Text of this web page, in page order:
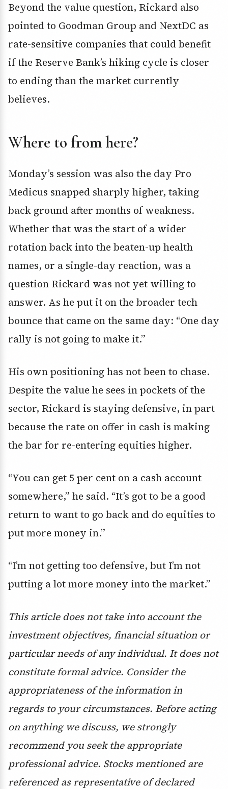
Beyond the value question, Rickard also
pointed to Goodman Group and NextDC as
rate-sensitive companies that could benefit
if the Reserve Bank’s hiking cycle is closer
to ending than the market currently
believes.
Where to from here?
Monday’s session was also the day Pro
Medicus snapped sharply higher, taking
back ground after months of weakness.
Whether that was the start of a wider
rotation back into the beaten-up health
names, or a single-day reaction, was a
question Rickard was not yet willing to
answer. As he put it on the broader tech
bounce that came on the same day: “One day
rally is not going to make it.”
His own positioning has not been to chase.
Despite the value he sees in pockets of the
sector, Rickard is staying defensive, in part
because the rate on offer in cash is making
the bar for re-entering equities higher.
“You can get 5 per cent on a cash account
somewhere,” he said. “It’s got to be a good
return to want to go back and do equities to
put more money in.”
“I’m not getting too defensive, but I’m not
putting a lot more money into the market.”
This article does not take into account the
investment objectives, financial situation or
particular needs of any individual. It does not
constitute formal advice. Consider the
appropriateness of the information in
regards to your circumstances. Before acting
on anything we discuss, we strongly
recommend you seek the appropriate
professional advice. Stocks mentioned are
referenced as representative of declared